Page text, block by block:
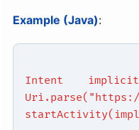
Example (Java):
Intent
Uri.parse("https://